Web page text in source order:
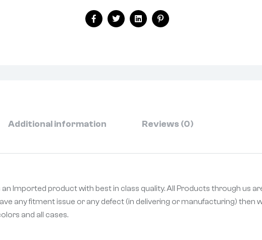
FacebookTwitterLinkedinPinterest
Additional information Reviews (0)
Imported product with best in class quality. All Products through us
any fitment issue or any defect (in delivering or manufacturing) then
and all cases.